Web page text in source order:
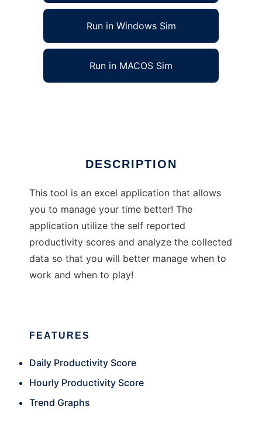
Run in Windows Sim
Run in MACOS Sim
DESCRIPTION
This tool is an excel application that allows
you to manage your time better! The
application utilize the self reported
productivity scores and analyze the collected
data so that you will better manage when to
work and when to play!
FEATURES
Daily Productivity Score
Hourly Productivity Score
Trend Graphs